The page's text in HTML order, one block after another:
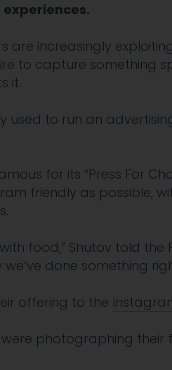
are increasingly
to capture something
it.
used to run an
for its “Press For
friendly as possible,
food,” Shutov told the
done something
offering to the
photographing their